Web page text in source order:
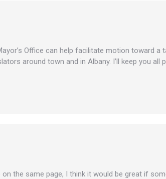
Office can help facilitate motion toward a
around town and in Albany. I’ll keep you
the same page, I think it would be great if